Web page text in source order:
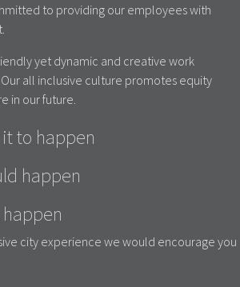
to providing our employees with
yet dynamic and creative work
all inclusive culture promotes equity
in our future.
to happen
happen
city experience we would encourage you